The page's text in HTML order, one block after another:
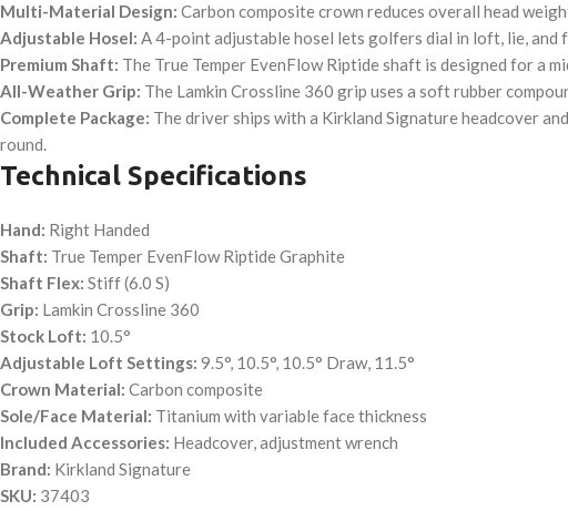
Multi-Material Design: Carbon composite crown reduces overall head
Adjustable Hosel: A 4-point adjustable hosel lets golfers dial in loft, lie, and
Premium Shaft: The True Temper EvenFlow Riptide shaft is designed for a
All-Weather Grip: The Lamkin Crossline 360 grip uses a soft rubber
Complete Package: The driver ships with a Kirkland Signature headcover
round.
Technical Specifications
Hand: Right Handed
Shaft: True Temper EvenFlow Riptide Graphite
Shaft Flex: Stiff (6.0 S)
Grip: Lamkin Crossline 360
Stock Loft: 10.5°
Adjustable Loft Settings: 9.5°, 10.5°, 10.5° Draw, 11.5°
Crown Material: Carbon composite
Sole/Face Material: Titanium with variable face thickness
Included Accessories: Headcover, adjustment wrench
Brand: Kirkland Signature
SKU: 37403